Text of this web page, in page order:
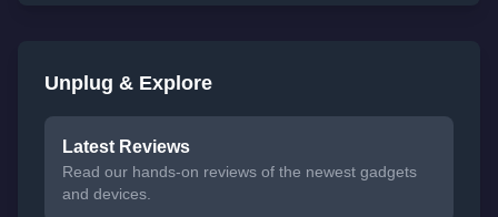
Unplug & Explore
Latest Reviews
Read our hands-on reviews of the newest gadgets
and devices.